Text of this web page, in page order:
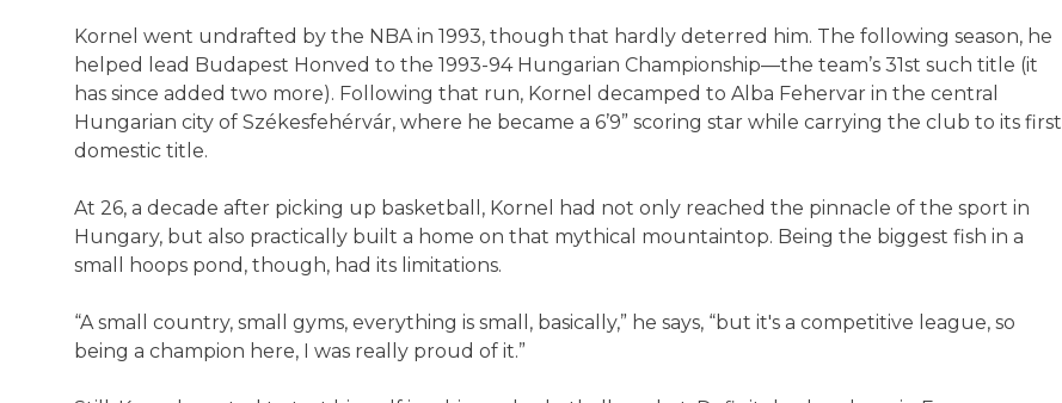
Kornel went undrafted by the NBA in 1993, though that hardly deterred him. The following season, he
helped lead Budapest Honved to the 1993-94 Hungarian Championship—the team’s 31st such title (it
has since added two more). Following that run, Kornel decamped to Alba Fehervar in the central
Hungarian city of Székesfehérvár, where he became a 6’9” scoring star while carrying the club to its first
domestic title.
At 26, a decade after picking up basketball, Kornel had not only reached the pinnacle of the sport in
Hungary, but also practically built a home on that mythical mountaintop. Being the biggest fish in a
small hoops pond, though, had its limitations.
“A small country, small gyms, everything is small, basically,” he says, “but it's a competitive league, so
being a champion here, I was really proud of it.”